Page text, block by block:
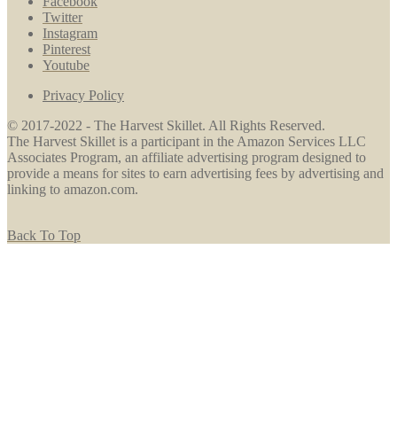
Twitter
Instagram
Pinterest
Youtube
Privacy Policy
© 2017-2022 - The Harvest Skillet. All Rights Reserved.
The Harvest Skillet is a participant in the Amazon Services LLC
Associates Program, an affiliate advertising program designed to
provide a means for sites to earn advertising fees by advertising and
linking to amazon.com.
Back To Top